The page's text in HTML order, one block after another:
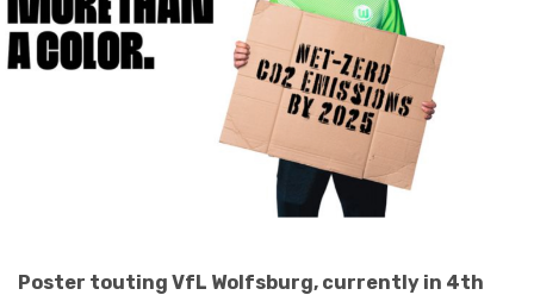
Poster touting VfL Wolfsburg, currently in 4th